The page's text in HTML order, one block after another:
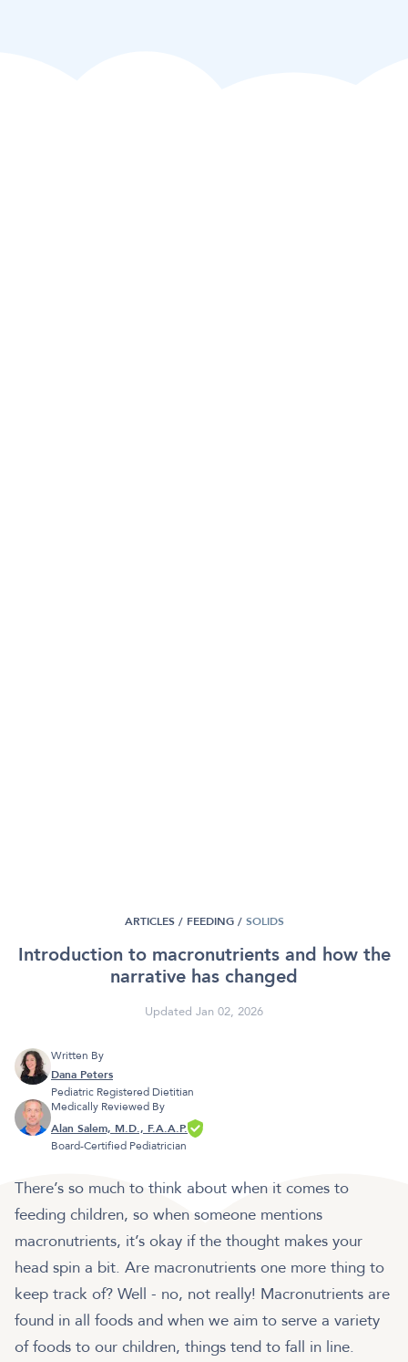
ARTICLES / FEEDING / SOLIDS
Introduction to macronutrients and how the
narrative has changed
Updated Jan 02, 2026
Written By
Dana Peters
Pediatric Registered Dietitian
Medically Reviewed By
Alan Salem, M.D., F.A.A.P.
Board-Certified Pediatrician
There’s so much to think about when it comes to
feeding children, so when someone mentions
macronutrients, it’s okay if the thought makes your
head spin a bit. Are macronutrients one more thing to
keep track of? Well - no, not really! Macronutrients are
found in all foods and when we aim to serve a variety
of foods to our children, things tend to fall in line.